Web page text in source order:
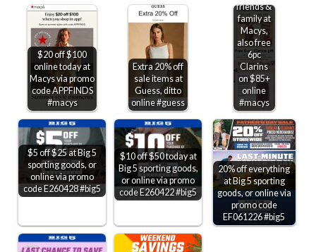
$20 off $100
online today at
Macys via promo
code APPFINDS
#macys
Extra 20% off
sale items at
Guess, ditto
online #guess
friends &
family at
Macys,
also free
6pc
Clarins
on $85+
online
#macys
$5 off $25 at Big 5
sporting goods, or
online via promo
code E260428 #big5
$10 off $50 today at
Big 5 sporting goods,
or online via promo
code E260422 #big5
20% off everything
at Big 5 sporting
goods, or online via
promo code
EF061226 #big5